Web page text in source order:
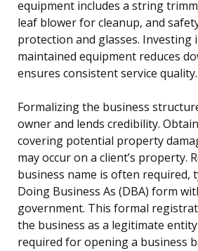
equipment includes a string
leaf blower for cleanup, and
protection and glasses. Investing
maintained equipment reduces
ensures consistent service quality.
Formalizing the business
owner and lends credibility.
covering potential property
may occur on a client’s property.
business name is often required,
Doing Business As (DBA) form
government. This formal
the business as a legitimate
required for opening a business